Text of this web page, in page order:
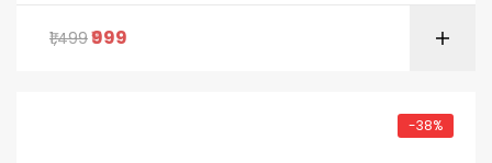
1,499999
-38%